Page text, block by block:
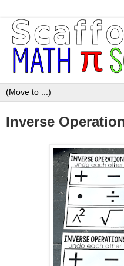
Inverse